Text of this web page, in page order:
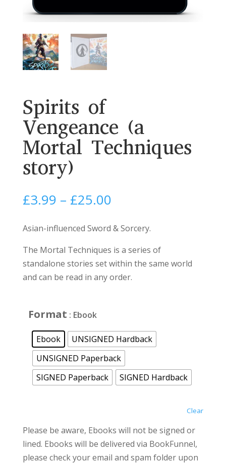
Spirits of
Vengeance (a
Mortal Techniques
story)
£3.99 – £25.00Price
£3.99
£25.00
Asian-influenced Sword & Sorcery.
The Mortal Techniques is a series of
standalone stories set within the same world
and can be read in any order.
Format : Ebook
Ebook
UNSIGNED Hardback
UNSIGNED Paperback
SIGNED Paperback
SIGNED Hardback
Clear
Please be aware, Ebooks will not be signed or
lined. Ebooks will be delivered via BookFunnel,
please check your email and spam folder upon